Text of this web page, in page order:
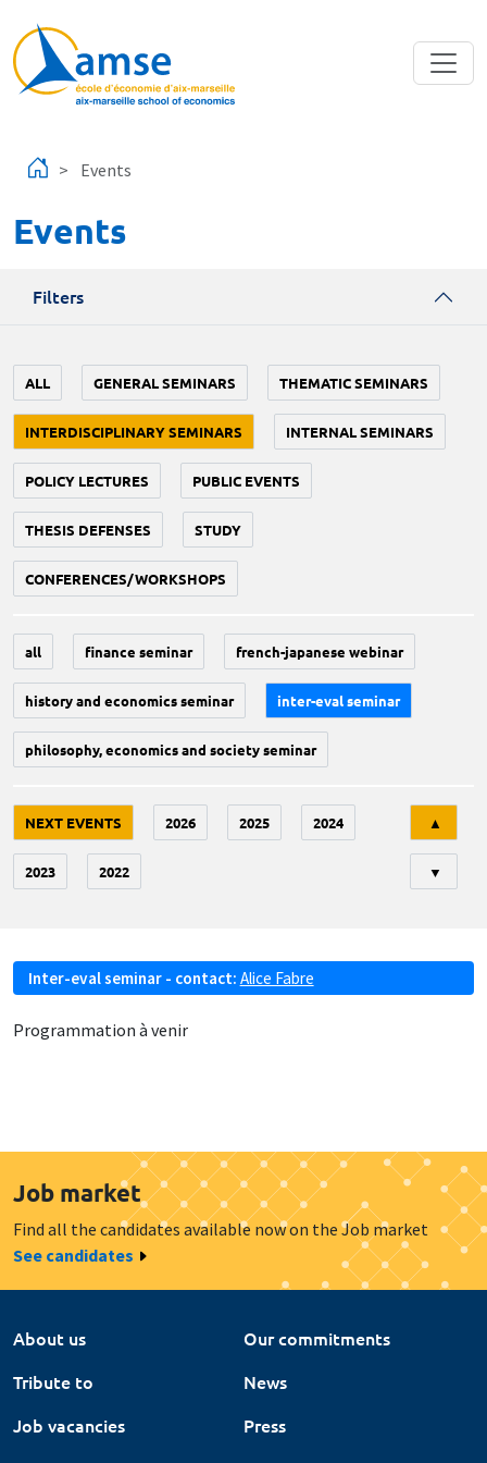
Events
Events
Filters
ALL GENERAL SEMINARS THEMATIC SEMINARS
INTERDISCIPLINARY SEMINARS INTERNAL SEMINARS
POLICY LECTURES PUBLIC EVENTS
THESIS DEFENSES STUDY
CONFERENCES/WORKSHOPS
all finance seminar french-japanese webinar
history and economics seminar inter-eval seminar
philosophy, economics and society seminar
NEXT EVENTS 2026 2025 2024
2023 2022
▲
▼
Inter-eval seminar - contact: Alice Fabre
Programmation à venir
Job market
Find all the candidates available now on the Job market
See candidates
About us
Our commitments
Tribute to
News
Job vacancies
Press